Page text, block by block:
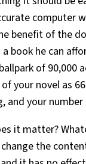
computer
benefit of the
book he can
of 90,000
your novel as
and your
it matter?
the